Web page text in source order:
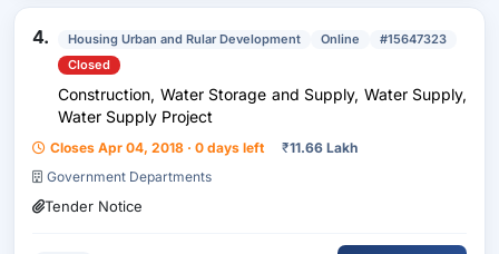
4. Housing Urban and Rular Development Online
#15647323
Closed
Construction, Water Storage and Supply, Water Supply,
Water Supply Project
Closes Apr 04, 2018 · 0 days left ₹11.66 Lakh
Government Departments
Tender Notice